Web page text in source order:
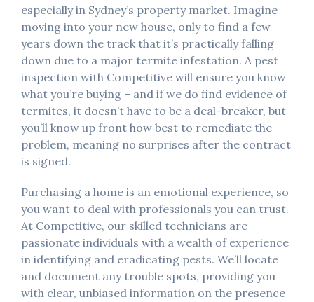
especially in Sydney’s property market. Imagine
moving into your new house, only to find a few
years down the track that it’s practically falling
down due to a major termite infestation. A pest
inspection with Competitive will ensure you know
what you’re buying – and if we do find evidence of
termites, it doesn’t have to be a deal-breaker, but
you’ll know up front how best to remediate the
problem, meaning no surprises after the contract
is signed.
Purchasing a home is an emotional experience, so
you want to deal with professionals you can trust.
At Competitive, our skilled technicians are
passionate individuals with a wealth of experience
in identifying and eradicating pests. We’ll locate
and document any trouble spots, providing you
with clear, unbiased information on the presence